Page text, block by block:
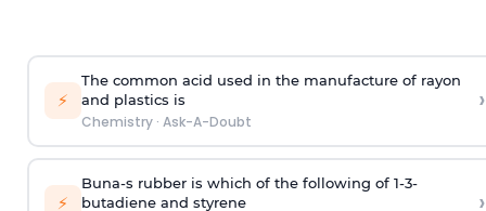
⚡
The common acid used in the manufacture of rayon
and plastics is
Chemistry· Ask-A-Doubt
›
⚡
Buna-s rubber is which of the following of 1-3-
butadiene and styrene
›